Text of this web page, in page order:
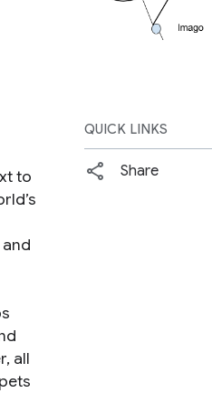
to
all
QUICK LINKS
Share